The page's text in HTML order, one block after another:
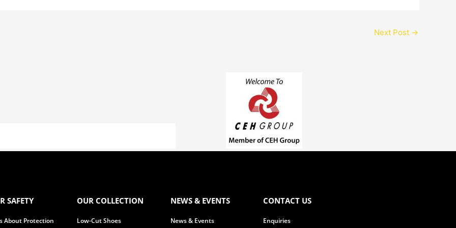
Next Post →
SAFETY
About Protection
OUR COLLECTION
Low-Cut Shoes
NEWS & EVENTS
News & Events
CONTACT US
Enquiries